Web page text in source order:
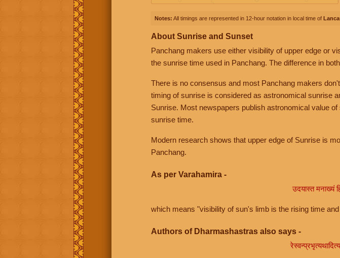
Notes: All timings are represented in 12-hour notation in local time of
About Sunrise and Sunset
Panchang makers use either visibility of upper edge or
the sunrise time used in Panchang. The difference in
There is no consensus and most Panchang makers
timing of sunrise is considered as astronomical sunrise
Sunrise. Most newspapers publish astronomical value
sunrise time.
Modern research shows that upper edge of Sunrise is
Panchang.
As per Varahamira -
उदयास्त मनाख्यं
which means "visibility of sun's limb is the rising time
Authors of Dharmashastras also says -